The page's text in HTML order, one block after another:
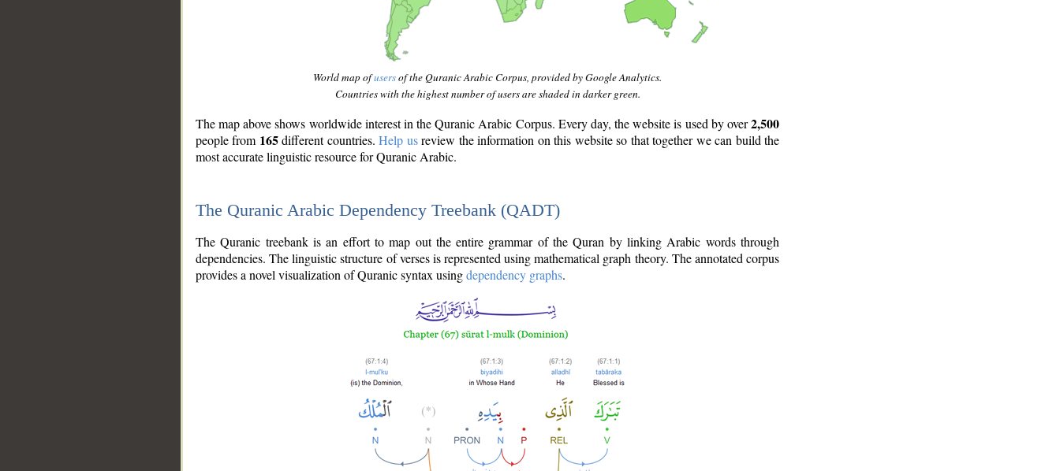
World map ofusersof the Quranic Arabic Corpus, provided by Google Analytics.
Countries with the highest number of users are shaded in darker green.
The map above shows worldwide interest in the Quranic Arabic Corpus. Every day, the website is used by over2,500
people from 165different countries.Help usreview the information on this website so that together we can build the
most accurate linguistic resource for Quranic Arabic.
The Quranic Arabic Dependency Treebank (QADT)
The Quranic treebank is an effort to map out the entire grammar of the Quran by linking Arabic words through
dependencies. The linguistic structure of verses is represented using mathematical graph theory. The annotated corpus
provides a novel visualization of Quranic syntax usingdependency graphs.